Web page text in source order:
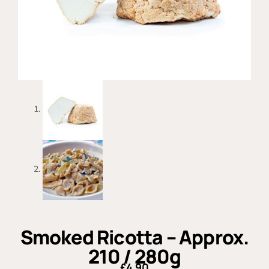
Smoked Ricotta – Approx.
210 / 280g